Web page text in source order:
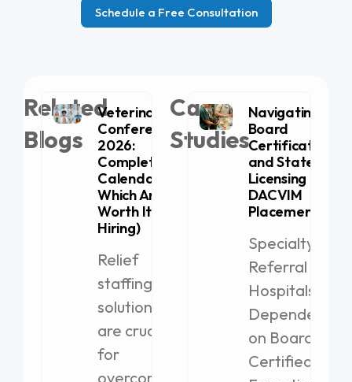
Schedule a Free Consultation
Related
Blogs
Veterinary
Conferences
2026:
Complete
Calendar (+
Which Are
Worth It for
Hiring)
Relief
staffing
solutions
are crucial
for
overcoming
Case
Studies
Navigating
Board
Certification
and State
Licensing for
DACVIM
Placement
Specialty
Referral
Hospitals
Dependent
on Board-
Certified